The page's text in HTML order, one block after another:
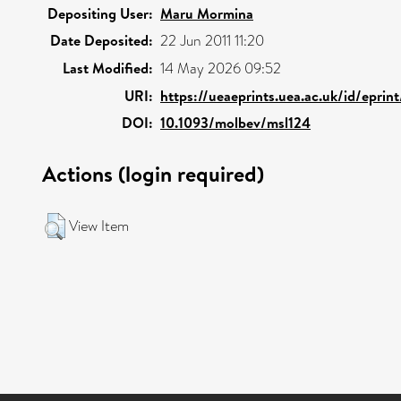
Depositing User: Maru Mormina
Date Deposited: 22 Jun 2011 11:20
Last Modified: 14 May 2026 09:52
URI: https://ueaeprints.uea.ac.uk/id/
DOI: 10.1093/molbev/msl124
Actions (login required)
View Item